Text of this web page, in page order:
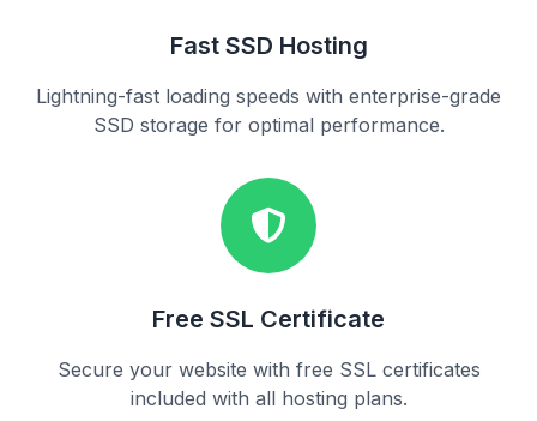
Fast SSD Hosting
Lightning-fast loading speeds with enterprise-grade
SSD storage for optimal performance.
Free SSL Certificate
Secure your website with free SSL certificates
included with all hosting plans.